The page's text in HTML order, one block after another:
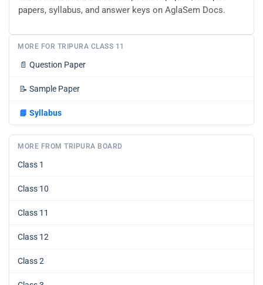
papers, syllabus, and answer keys on AglaSem Docs.
MORE FOR TRIPURA CLASS 11
📄 Question Paper
📝 Sample Paper
📘 Syllabus
MORE FROM TRIPURA BOARD
Class 1
Class 10
Class 11
Class 12
Class 2